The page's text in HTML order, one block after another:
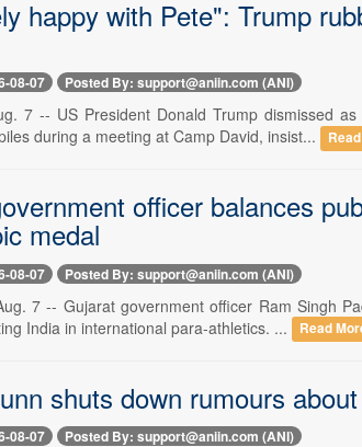
happy with Pete": Trump
08-07 Posted By: support@aniin.com (ANI)
7 -- US President Donald Trump dismissed
during a meeting at Camp David, insist...
officer balances
medal
08-07 Posted By: support@aniin.com (ANI)
7 -- Gujarat government officer Ram Singh
India in international para-athletics. ...
Read
shuts down rumours
08-07 Posted By: support@aniin.com (ANI)